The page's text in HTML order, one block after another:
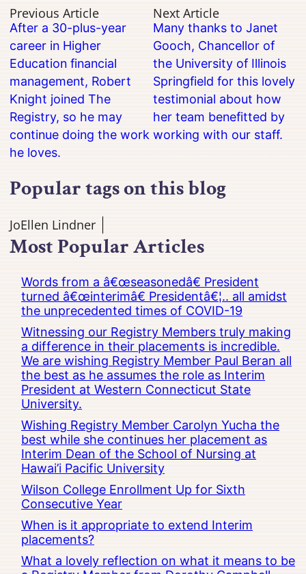
Previous Article
After a 30-plus-year
career in Higher
Education financial
management, Robert
Knight joined The
Registry, so he may
continue doing the work
he loves.
Next Article
Many thanks to Janet
Gooch, Chancellor of
the University of Illinois
Springfield for this lovely
testimonial about how
her team benefitted by
working with our staff.
Popular tags on this blog
JoEllen Lindner
Most Popular Articles
Words from a â€œseasonedâ€ President
turned â€œinterimâ€ Presidentâ€¦.. all amidst
the unprecedented times of COVID-19
Witnessing our Registry Members truly making
a difference in their placements is incredible.
We are wishing Registry Member Paul Beran all
the best as he assumes the role as Interim
President at Western Connecticut State
University.
Wishing Registry Member Carolyn Yucha the
best while she continues her placement as
Interim Dean of the School of Nursing at
Hawai’i Pacific University
Wilson College Enrollment Up for Sixth
Consecutive Year
When is it appropriate to extend Interim
placements?
What a lovely reflection on what it means to be